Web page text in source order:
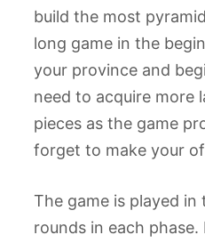
build the most
long game in the
your province and
need to acquire more
pieces as the game
forget to make your
The game is played
rounds in each